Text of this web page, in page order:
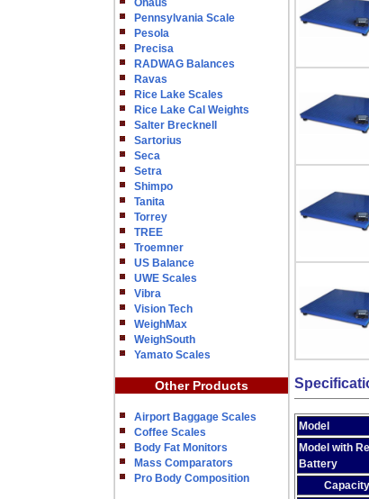
Ohaus
Pennsylvania Scale
Pesola
Precisa
RADWAG Balances
Ravas
Rice Lake Scales
Rice Lake Cal Weights
Salter Brecknell
Sartorius
Seca
Setra
Shimpo
Tanita
Torrey
TREE
Troemner
US Balance
UWE Scales
Vibra
Vision Tech
WeighMax
WeighSouth
Yamato Scales
Other Products
Airport Baggage Scales
Coffee Scales
Body Fat Monitors
Mass Comparators
Pro Body Composition
Model
Model with
Battery